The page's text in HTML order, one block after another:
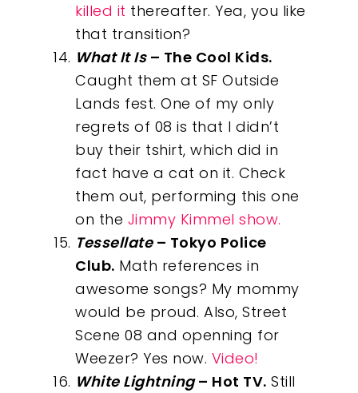
killed it thereafter. Yea, you like
that transition?
What It Is– The Cool Kids.
Caught them at SF Outside
Lands fest. One of my only
regrets of 08 is that I didn’t
buy their tshirt, which did in
fact have a cat on it. Check
them out, performing this one
on the Jimmy Kimmel show.
Tessellate– Tokyo Police
Club. Math references in
awesome songs? My mommy
would be proud. Also, Street
Scene 08 and openning for
Weezer? Yes now. Video!
White Lightning– Hot TV. Still